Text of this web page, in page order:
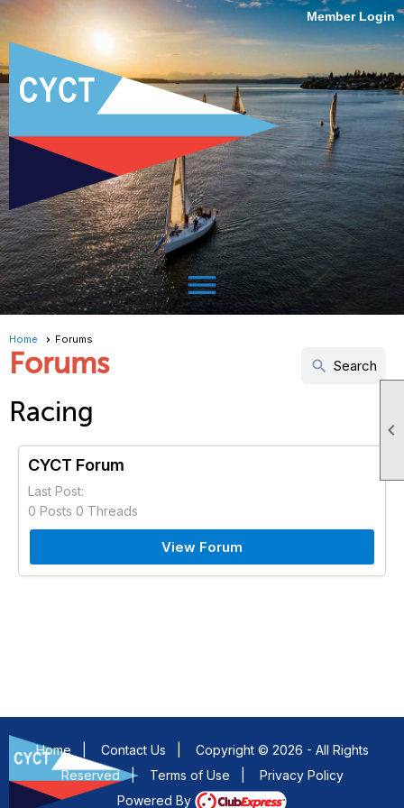

Member Login
menu
Home Forums
Forums search Search
Racing
CYCT Forum
Last Post:
0 Posts 0 Threads
View Forum
Home Contact Us
Copyright © 2026 - All Rights
Reserved| Terms of Use
Privacy Policy
Powered By